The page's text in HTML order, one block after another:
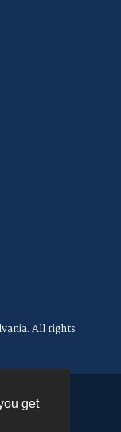
get
All rights